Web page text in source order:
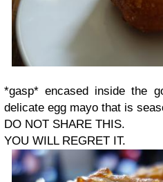
*gasp* encased inside the
delicate egg mayo that is
DO NOT SHARE THIS.
YOU WILL REGRET IT.